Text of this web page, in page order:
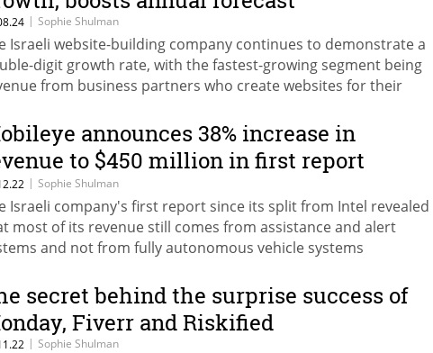
| Sophie Shulman
Israeli website-building company continues to demonstrate a
digit growth rate, with the fastest-growing segment being
from business partners who create websites for their
and revenues increased by 12%.
announces 38% increase in
to $450 million in first report
IPO
| Sophie Shulman
Israeli company's first report since its split from Intel revealed
most of its revenue still comes from assistance and alert
and not from fully autonomous vehicle systems
secret behind the surprise success of
Fiverr and Riskified
| Sophie Shulman